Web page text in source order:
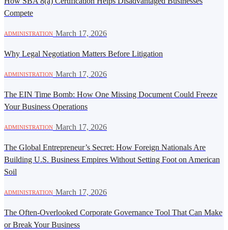
Compete
ADMINISTRATION March 17, 2026
Why Legal Negotiation Matters Before Litigation
ADMINISTRATION March 17, 2026
The EIN Time Bomb: How One Missing Document Could Freeze
Your Business Operations
ADMINISTRATION March 17, 2026
The Global Entrepreneur’s Secret: How Foreign Nationals Are
Building U.S. Business Empires Without Setting Foot on American
Soil
ADMINISTRATION March 17, 2026
The Often-Overlooked Corporate Governance Tool That Can Make
or Break Your Business